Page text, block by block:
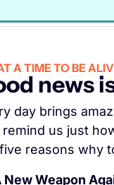
A TIME TO BE
news
day brings
us just
reasons why
New Weapon